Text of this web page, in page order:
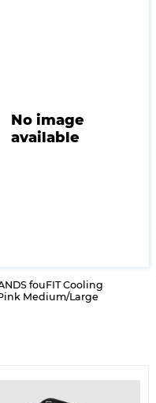
No image
available
fouFIT Cooling
Medium/Large